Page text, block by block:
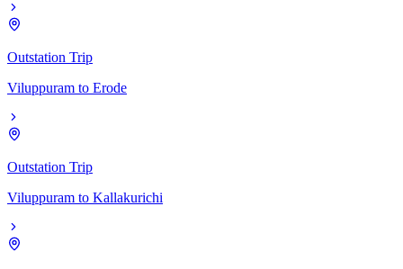
Outstation Trip
Viluppuram to Erode
Outstation Trip
Viluppuram to Kallakurichi